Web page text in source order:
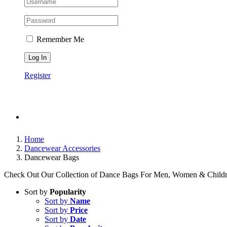
Remember Me
Register
Home
Dancewear Accessories
Dancewear Bags
Check Out Our Collection of Dance Bags For Men, Women &
Sort by Popularity
Sort by Name
Sort by Price
Sort by Date